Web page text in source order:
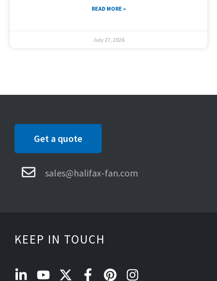
READ MORE »
July 27, 2026
Get a quote
sales@halifax-fan.com
KEEP IN TOUCH